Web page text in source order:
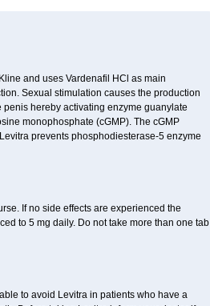
and uses Vardenafil HCl as main
Sexual stimulation causes the production
hereby activating enzyme guanylate
monophosphate (cGMP). The cGMP
prevents phosphodiesterase-5 enzyme
If no side effects are experienced the
to 5 mg daily. Do not take more than one tab
to avoid Levitra in patients who have a